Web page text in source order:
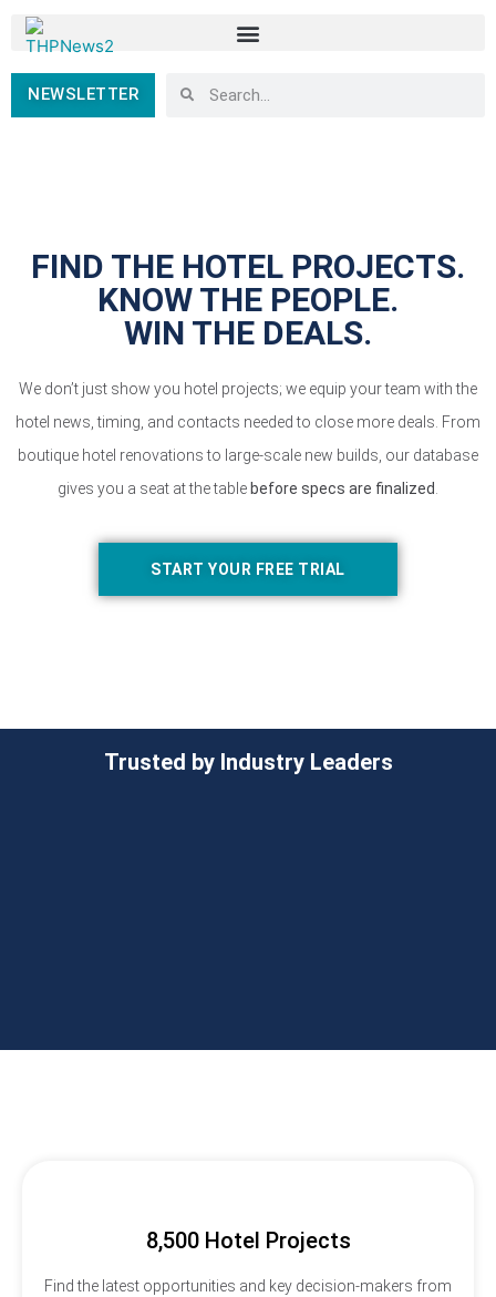
NEWSLETTER
FIND THE HOTEL PROJECTS.
KNOW THE PEOPLE.
WIN THE DEALS.
We don’t just show you hotel projects; we equip your team with the
hotel news, timing, and contacts needed to close more deals. From
boutique hotel renovations to large-scale new builds, our database
gives you a seat at the table before specs are finalized
START YOUR FREE TRIAL
Trusted by Industry Leaders
8,500 Hotel Projects
Find the latest opportunities and key decision-makers from